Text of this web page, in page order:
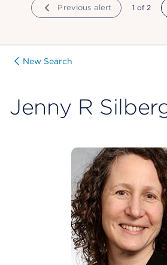
Previous alert showing
1 of 2
New Search
Jenny R